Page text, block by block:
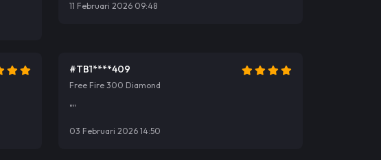
11 Februari 2026 09:48
#TB1****409
Free Fire 300 Diamond
""
03 Februari 2026 14:50